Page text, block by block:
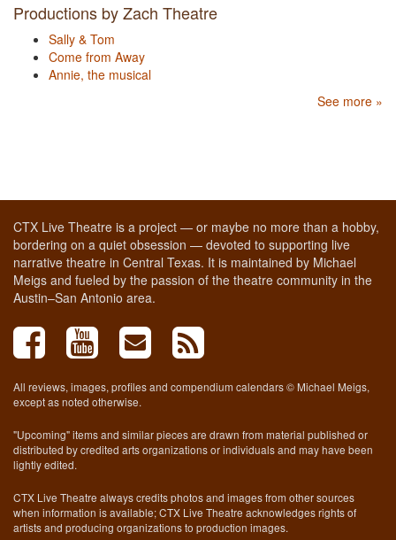
Productions by Zach Theatre
Sally & Tom
Come from Away
Annie, the musical
See more »
CTX Live Theatre is a project — or maybe no more than a hobby,
bordering on a quiet obsession — devoted to supporting live
narrative theatre in Central Texas. It is maintained by Michael
Meigs and fueled by the passion of the theatre community in the
Austin–San Antonio area.
All reviews, images, profiles and compendium calendars © Michael Meigs,
except as noted otherwise.
"Upcoming" items and similar pieces are drawn from material published or
distributed by credited arts organizations or individuals and may have been
lightly edited.
CTX Live Theatre always credits photos and images from other sources
when information is available; CTX Live Theatre acknowledges rights of
artists and producing organizations to production images.